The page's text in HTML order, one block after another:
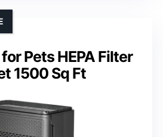
Pets HEPA Filter
1500 Sq Ft